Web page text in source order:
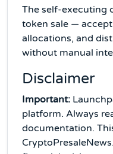
The self-executing
token sale —
allocations, and
without manual
Disclaimer
Important:
platform. Always
documentation.